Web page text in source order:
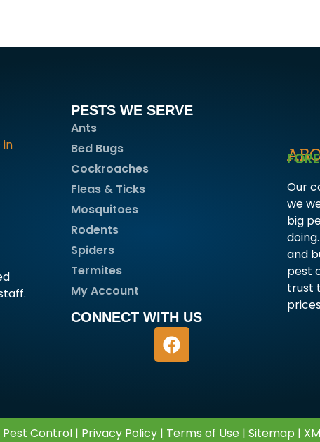
PESTS WE SERVE
Ants
Bed Bugs
Cockroaches
Fleas & Ticks
Mosquitoes
Rodents
Spiders
Termites
My Account
CONNECT WITH US
Our
we
big
and
pest
trust
Control | Privacy Policy | Terms of Use | Sitemap |